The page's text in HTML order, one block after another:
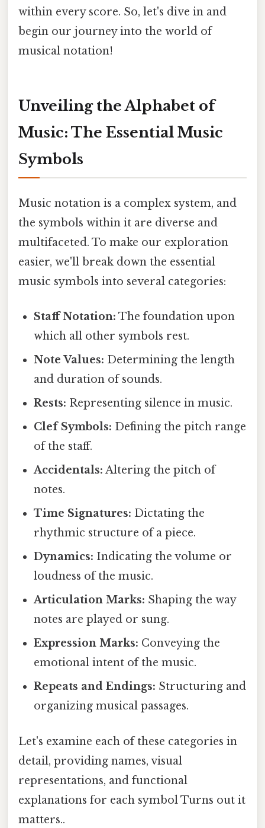
within every score. So, let's dive in and
begin our journey into the world of
musical notation!
Unveiling the Alphabet of
Music: The Essential Music
Symbols
Music notation is a complex system, and
the symbols within it are diverse and
multifaceted. To make our exploration
easier, we'll break down the essential
music symbols into several categories:
Staff Notation: The foundation upon
which all other symbols rest.
Note Values: Determining the length
and duration of sounds.
Rests: Representing silence in music.
Clef Symbols: Defining the pitch range
of the staff.
Accidentals: Altering the pitch of
notes.
Time Signatures: Dictating the
rhythmic structure of a piece.
Dynamics: Indicating the volume or
loudness of the music.
Articulation Marks: Shaping the way
notes are played or sung.
Expression Marks: Conveying the
emotional intent of the music.
Repeats and Endings: Structuring and
organizing musical passages.
Let's examine each of these categories in
detail, providing names, visual
representations, and functional
explanations for each symbol Turns out it
matters..